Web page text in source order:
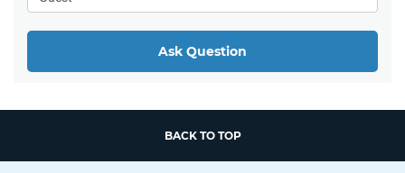
Ask Question
BACK TO TOP